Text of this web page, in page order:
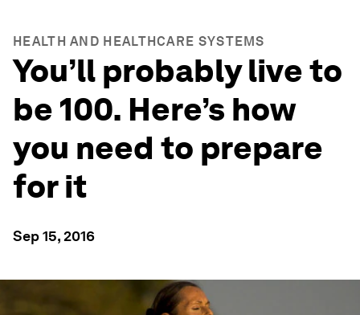
HEALTH AND HEALTHCARE SYSTEMS
You’ll probably live to
be 100. Here’s how
you need to prepare
for it
Sep 15, 2016